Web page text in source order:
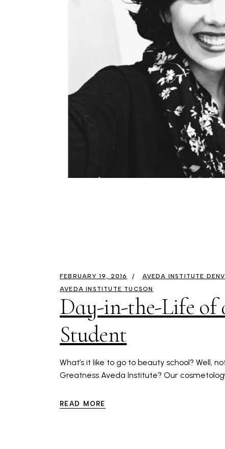
FEBRUARY 19, 2016 AVEDA INSTITUTE
AVEDA INSTITUTE TUCSON
Day-in-the-Life of
Student
What’s it like to go to beauty school? Well,
Greatness Aveda Institute? Our
READ MORE